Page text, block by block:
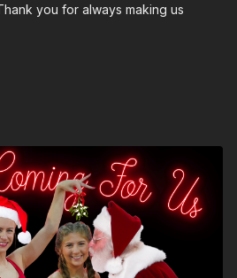
you for always making us